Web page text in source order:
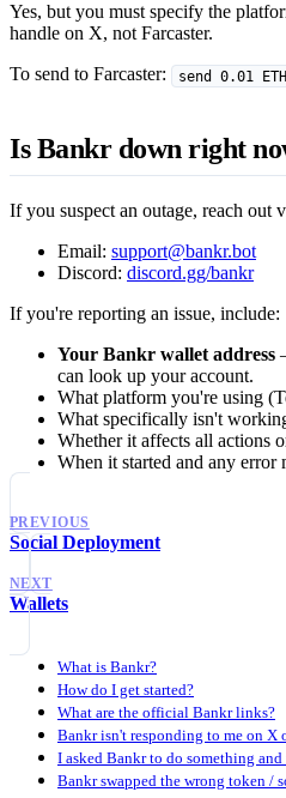
Yes, but you must specify the
handle on X, not Farcaster.
To send to Farcaster:
send 0.01
Is Bankr down right
If you suspect an outage, reach
Email: support@bankr.bot
Discord: discord.gg/bankr
If you're reporting an issue, include:
Your Bankr wallet address
can look up your account.
What platform you're using
What specifically isn't
Whether it affects all actions
When it started and any error
PREVIOUS
Social Deployment
NEXT
Wallets
What is Bankr?
How do I get started?
What are the official Bankr links?
Bankr isn't responding to me on X
I asked Bankr to do something
Bankr swapped the wrong token /